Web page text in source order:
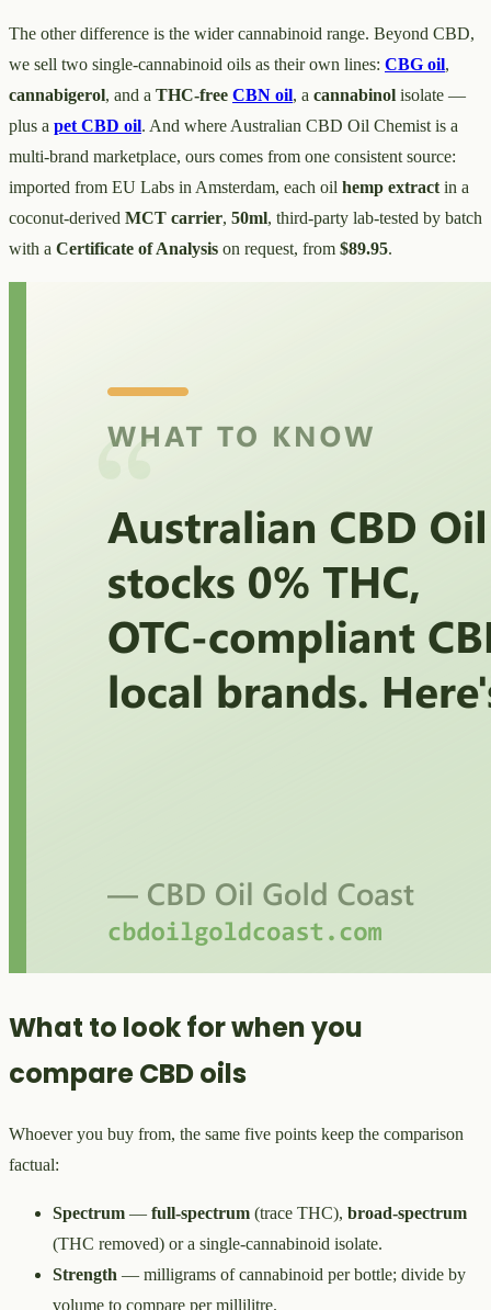
The other difference is the wider cannabinoid range. Beyond CBD,
we sell two single-cannabinoid oils as their own lines: CBG oil,
cannabigerol, and a THC-free CBN oil, a cannabinol isolate —
plus a pet CBD oil. And where Australian CBD Oil Chemist is a
multi-brand marketplace, ours comes from one consistent source:
imported from EU Labs in Amsterdam, each oil hemp extractin a
coconut-derived MCT carrier, 50ml, third-party lab-tested by batch
with a Certificate of Analysis on request, from $89.95.
What to look for when you
compare CBD oils
Whoever you buy from, the same five points keep the comparison
factual:
Spectrum — full-spectrum (trace THC), broad-spectrum
(THC removed) or a single-cannabinoid isolate.
Strength — milligrams of cannabinoid per bottle; divide by
volume to compare per millilitre.